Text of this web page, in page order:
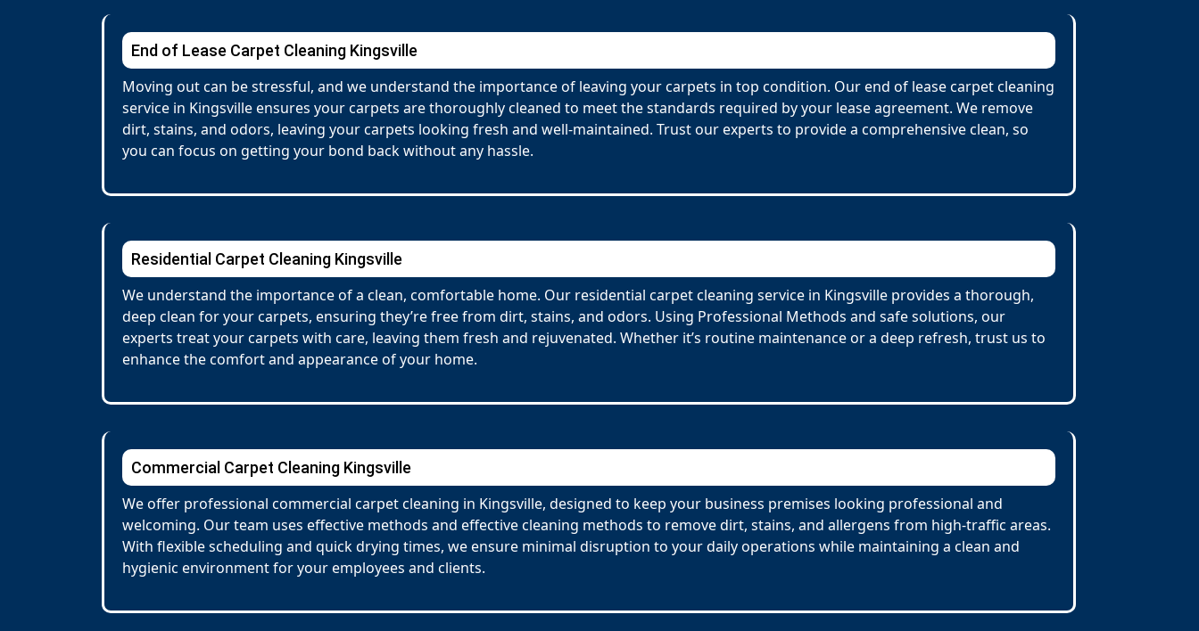
End of Lease Carpet Cleaning Kingsville
Moving out can be stressful, and we understand the importance of leaving your carpets in top condition. Our end of lease carpet cleaning
service in Kingsville ensures your carpets are thoroughly cleaned to meet the standards required by your lease agreement. We remove
dirt, stains, and odors, leaving your carpets looking fresh and well-maintained. Trust our experts to provide a comprehensive clean, so
you can focus on getting your bond back without any hassle.
Residential Carpet Cleaning Kingsville
We understand the importance of a clean, comfortable home. Our residential carpet cleaning service in Kingsville provides a thorough,
deep clean for your carpets, ensuring they’re free from dirt, stains, and odors. Using Professional Methods and safe solutions, our
experts treat your carpets with care, leaving them fresh and rejuvenated. Whether it’s routine maintenance or a deep refresh, trust us to
enhance the comfort and appearance of your home.
Commercial Carpet Cleaning Kingsville
We offer professional commercial carpet cleaning in Kingsville, designed to keep your business premises looking professional and
welcoming. Our team uses effective methods and effective cleaning methods to remove dirt, stains, and allergens from high-traffic areas.
With flexible scheduling and quick drying times, we ensure minimal disruption to your daily operations while maintaining a clean and
hygienic environment for your employees and clients.